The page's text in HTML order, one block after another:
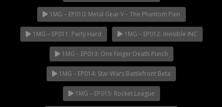
1MG – EP010: Metal Gear V – The Phantom Pain
1MG – EP011: Party Hard 1MG – EP012: Invisible INC
1MG – EP013: One Finger Death Punch
1MG – EP014: Star Wars Battlefront Beta
1MG – EP015: Rocket League